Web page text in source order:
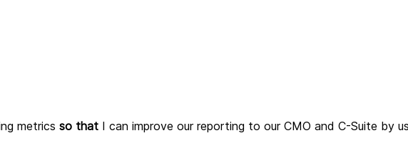
metrics so that I can improve our reporting to our CMO and C-Suite by